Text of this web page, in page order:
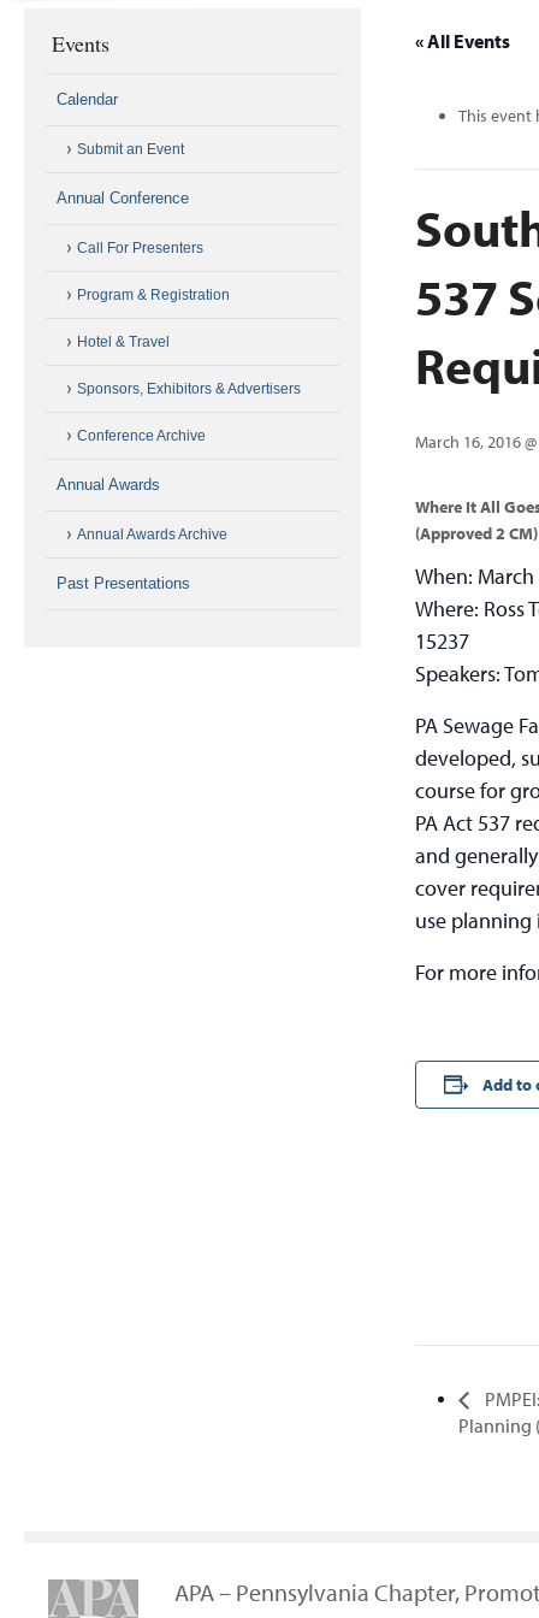
« All Events
This event
537
March 16, 2016
Where It All
(Approved 2 CM)
When:
Where: Ross
15237
Speakers:
PA Sewage
developed,
course for
PA Act 537
and
cover
use
For more
Add to
Planning
Events
Calendar
Submit an Event
Annual Conference
Call For Presenters
Program & Registration
Hotel & Travel
Sponsors, Exhibitors & Advertisers
Conference Archive
Annual Awards
Annual Awards Archive
Past Presentations
APA – Pennsylvania Chapter,